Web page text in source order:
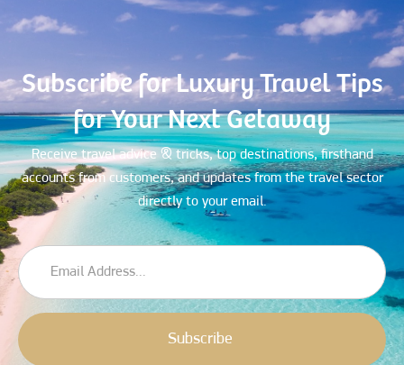
Subscribe for Luxury Travel Tips
for Your Next Getaway
Receive travel advice & tricks, top destinations, firsthand
accounts from customers, and updates from the travel sector
directly to your email.